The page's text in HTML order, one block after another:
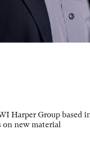
Harper Group based
on new material